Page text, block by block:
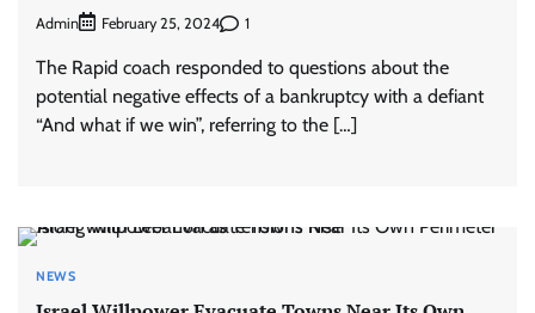
Admin February 25, 2024 1
The Rapid coach responded to questions about the
potential negative effects of a bankruptcy with a defiant
“And what if we win”, referring to the […]
NEWS